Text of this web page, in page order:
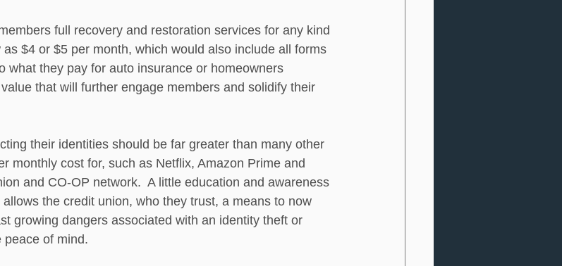
full recovery and restoration services for any kind
$4 or $5 per month, which would also include all forms
what they pay for auto insurance or homeowners
that will further engage members and solidify their
their identities should be far greater than many other
monthly cost for, such as Netflix, Amazon Prime and
and CO-OP network.  A little education and awareness
the credit union, who they trust, a means to now
growing dangers associated with an identity theft or
peace of mind.